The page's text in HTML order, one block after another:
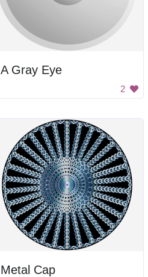
A Gray Eye
2
Metal Cap